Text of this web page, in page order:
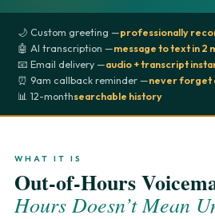
🌙 Custom greeting —professionally
🤖 AI transcription —message to text in 2
📧 Email delivery —audio + transcript
⏰ 9am callback reminder —never forget
📊 12-monthsearchable history
WHAT IT IS
Out-of-Hours
Hours Doesn’t Mean